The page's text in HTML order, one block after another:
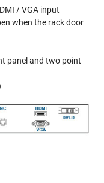
/ VGA input
when the rack door
panel and two point